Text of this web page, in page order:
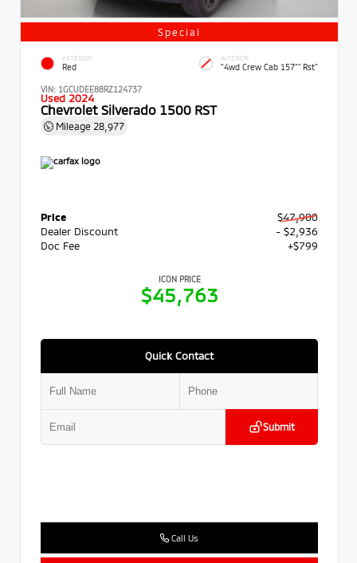
Special
EXTERIOR
Red
INTERIOR
"4wd Crew Cab 157"" Rst"
VIN: 1GCUDEE88RZ124737
Used 2024
Chevrolet Silverado 1500 RST
Mileage 28,977
Price
$47,900
Dealer Discount
- $2,936
Doc Fee
+$799
ICON PRICE
$45,763
Quick Contact
Submit
Call Us